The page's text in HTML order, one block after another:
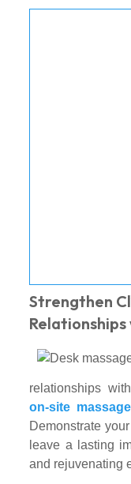
Strengthen
relationships
on-site massage
Demonstrate
leave a lasting
and rejuvenating